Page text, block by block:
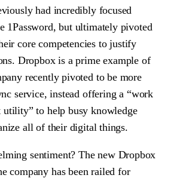
had incredibly focused
1Password, but ultimately pivoted
core competencies to justify
Dropbox is a prime example of
recently pivoted to be more
service, instead offering a “work
utility” to help busy knowledge
all of their digital things.
sentiment? The new Dropbox
company has been railed for